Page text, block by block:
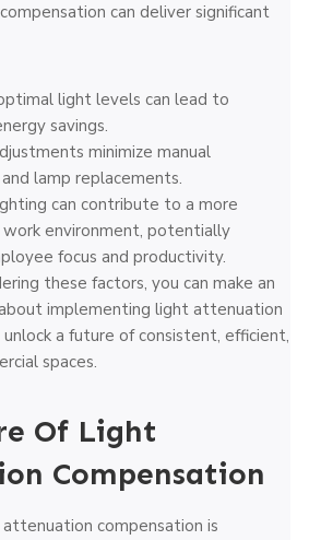
can deliver significant
light levels can lead to
savings.
minimize manual
lamp replacements.
can contribute to a more
environment, potentially
focus and productivity.
these factors, you can make an
implementing light attenuation
a future of consistent, efficient,
spaces.
Of Light
Compensation
compensation is